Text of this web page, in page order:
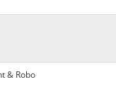
& Robo